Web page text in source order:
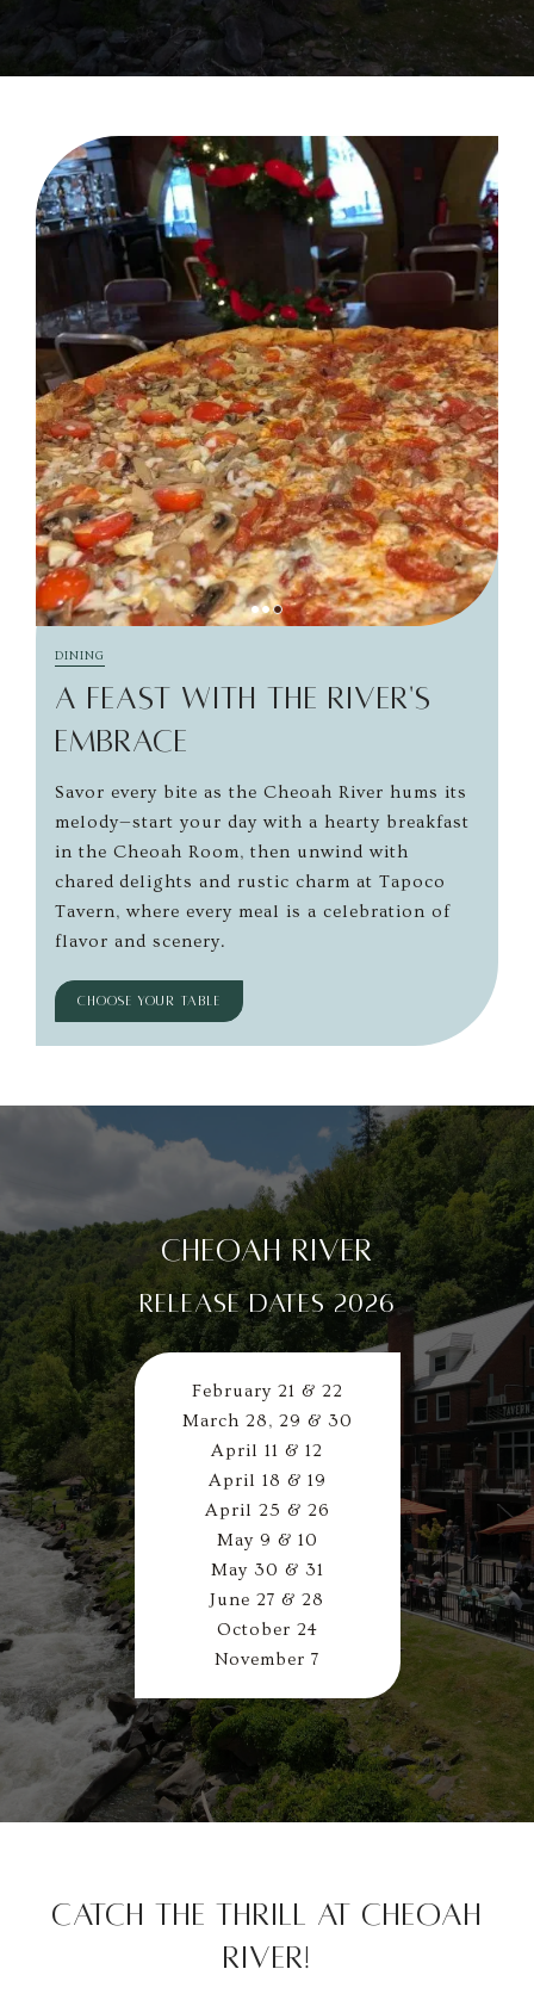
DINING
A FEAST WITH THE RIVER'S
EMBRACE
Savor every bite as the Cheoah River hums its
melody—start your day with a hearty breakfast
in the Cheoah Room, then unwind with
chared delights and rustic charm at Tapoco
Tavern, where every meal is a celebration of
flavor and scenery.
CHOOSE YOUR TABLE
CHEOAH RIVER
RELEASE DATES 2026
February 21 & 22
March 28, 29 & 30
April 11 & 12
April 18 & 19
April 25 & 26
May 9 & 10
May 30 & 31
June 27 & 28
October 24
November 7
Catch the Thrill at Cheoah
River!